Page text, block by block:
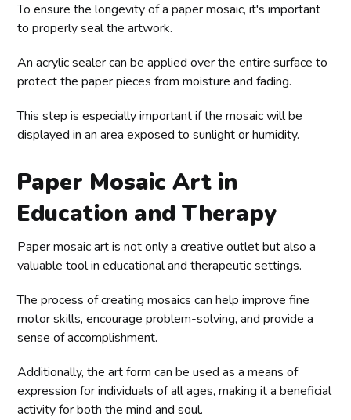
To ensure the longevity of a paper mosaic, it's important
to properly seal the artwork.
An acrylic sealer can be applied over the entire surface to
protect the paper pieces from moisture and fading.
This step is especially important if the mosaic will be
displayed in an area exposed to sunlight or humidity.
Paper Mosaic Art in
Education and Therapy
Paper mosaic art is not only a creative outlet but also a
valuable tool in educational and therapeutic settings.
The process of creating mosaics can help improve fine
motor skills, encourage problem-solving, and provide a
sense of accomplishment.
Additionally, the art form can be used as a means of
expression for individuals of all ages, making it a beneficial
activity for both the mind and soul.